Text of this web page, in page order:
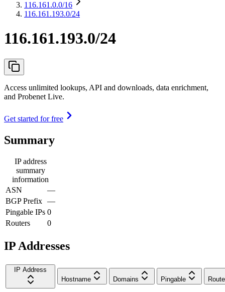
116.161.0.0/16
116.161.193.0/24
116.161.193.0/24
Access unlimited lookups, API and downloads, data enrichment,
and Probenet Live.
Get started for free
Summary
IP address
summary
information
ASN
—
BGP Prefix —
Pingable IPs 0
Routers
0
IP Addresses
IP Address
Hostname
Domains Pingable